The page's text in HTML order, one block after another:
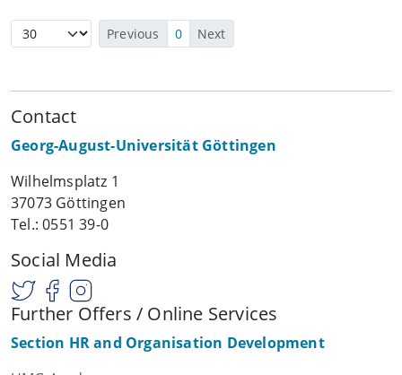
Previous 0 Next
Contact
Georg-August-Universität Göttingen
Wilhelmsplatz 1
37073 Göttingen
Tel.: 0551 39-0
Social Media
Further Offers / Online Services
Section HR and Organisation Development